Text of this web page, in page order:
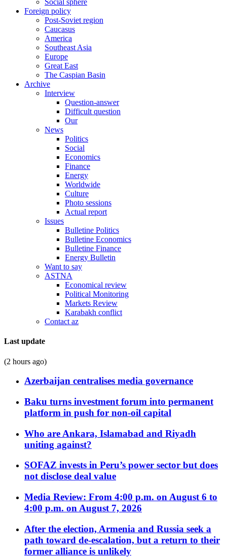
Social sphere
Foreign policy
Post-Soviet region
Caucasus
America
Southeast Asia
Europe
Great East
The Caspian Basin
Archive
Interview
Question-answer
Difficult question
Our
News
Politics
Social
Economics
Finance
Energy
Worldwide
Culture
Photo sessions
Actual report
Issues
Bulletine Politics
Bulletine Economics
Bulletine Finance
Energy Bulletin
Want to say
ASTNA
Economical review
Political Monitoring
Markets Review
Karabakh conflict
Contact az
Last update
(2 hours ago)
Azerbaijan centralises media governance
Baku turns investment forum into permanent
platform in push for non-oil capital
Who are Ankara, Islamabad and Riyadh
uniting against?
SOFAZ invests in Peru’s power sector but does
not disclose deal value
Media Review: From 4:00 p.m. on August 6 to
4:00 p.m. on August 7, 2026
After the election, Armenia and Russia seek a
path toward de-escalation, but a return to their
former alliance is unlikely